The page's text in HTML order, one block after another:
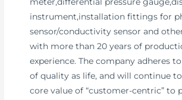
meter,differential pressure
instrument,installation fittings for
sensor/conductivity sensor and
with more than 20 years of
experience. The company adheres
of quality as life, and will continue
core value of “customer-centric” to